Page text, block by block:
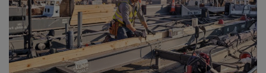
Login
Register